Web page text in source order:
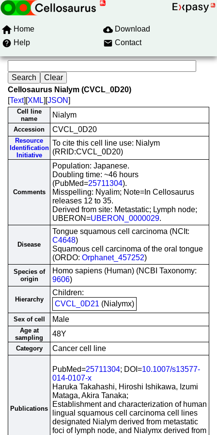
Home
Download
Help
Contact
Cellosaurus Nialym (CVCL_0D20)
[Text][XML][JSON]
Cell line
name
Nialym
Accession CVCL_0D20
Resource
Identification
Initiative
To cite this cell line use: Nialym
(RRID:CVCL_0D20)
Comments
Population: Japanese.
Doubling time: ~46 hours
(PubMed=25711304).
Misspelling: Nyalim; Note=In Cellosaurus
releases 12 to 35.
Derived from site: Metastatic; Lymph node;
UBERON=UBERON_0000029.
Disease
Tongue squamous cell carcinoma (NCIt:
C4648)
Squamous cell carcinoma of the oral tongue
(ORDO: Orphanet_457252)
Species of
origin
Homo sapiens (Human) (NCBI Taxonomy:
9606)
Hierarchy
Children:
CVCL_0D21 (Nialymx)
Sex of cell Male
Age at
sampling
48Y
Category Cancer cell line
Publications
PubMed=25711304; DOI=10.1007/s13577-
014-0107-x
Haruka Takahashi, Hiroshi Ishikawa, Izumi
Mataga, Akira Tanaka;
Establishment and characterization of human
lingual squamous cell carcinoma cell lines
designated Nialym derived from metastatic
foci of lymph node, and Nialymx derived from